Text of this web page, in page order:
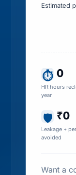
Estimated
⏱ 0
HR hours
year
🛡 ₹0
Leakage +
avoided
Want a